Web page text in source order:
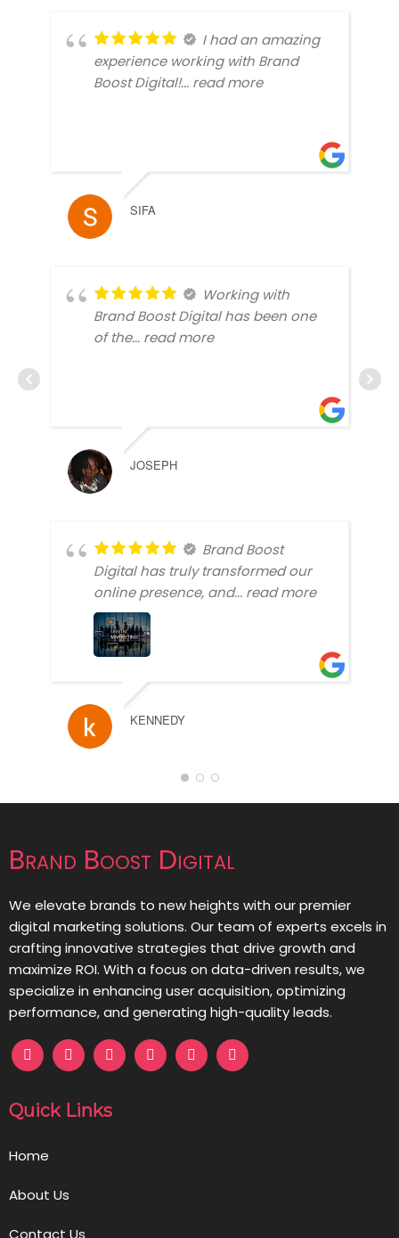
I had an amazing
experience working with Brand
Boost Digital!... read more
SIFA
Working with
Brand Boost Digital has been one
of the... read more
JOSEPH
Brand Boost
Digital has truly transformed our
online presence, and... read more
KENNEDY
Brand Boost Digital
We elevate brands to new heights with our premier
digital marketing solutions. Our team of experts excels in
crafting innovative strategies that drive growth and
maximize ROI. With a focus on data-driven results, we
specialize in enhancing user acquisition, optimizing
performance, and generating high-quality leads.
Quick Links
Home
About Us
Contact Us